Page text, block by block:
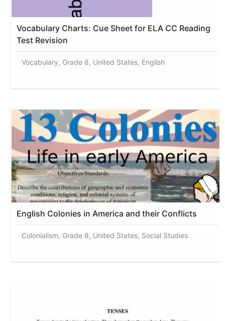
Vocabulary Charts: Cue Sheet for ELA CC Reading
Test Revision
Vocabulary, Grade 8, United States, English
English Colonies in America and their Conflicts
Colonialism, Grade 8, United States, Social Studies